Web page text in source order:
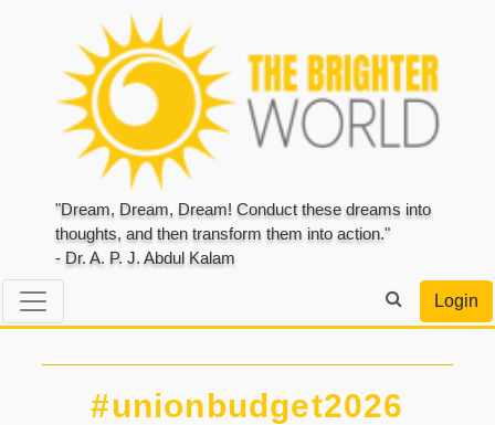
"Dream, Dream, Dream! Conduct these dreams into
thoughts, and then transform them into action."
- Dr. A. P. J. Abdul Kalam
Login
#unionbudget2026